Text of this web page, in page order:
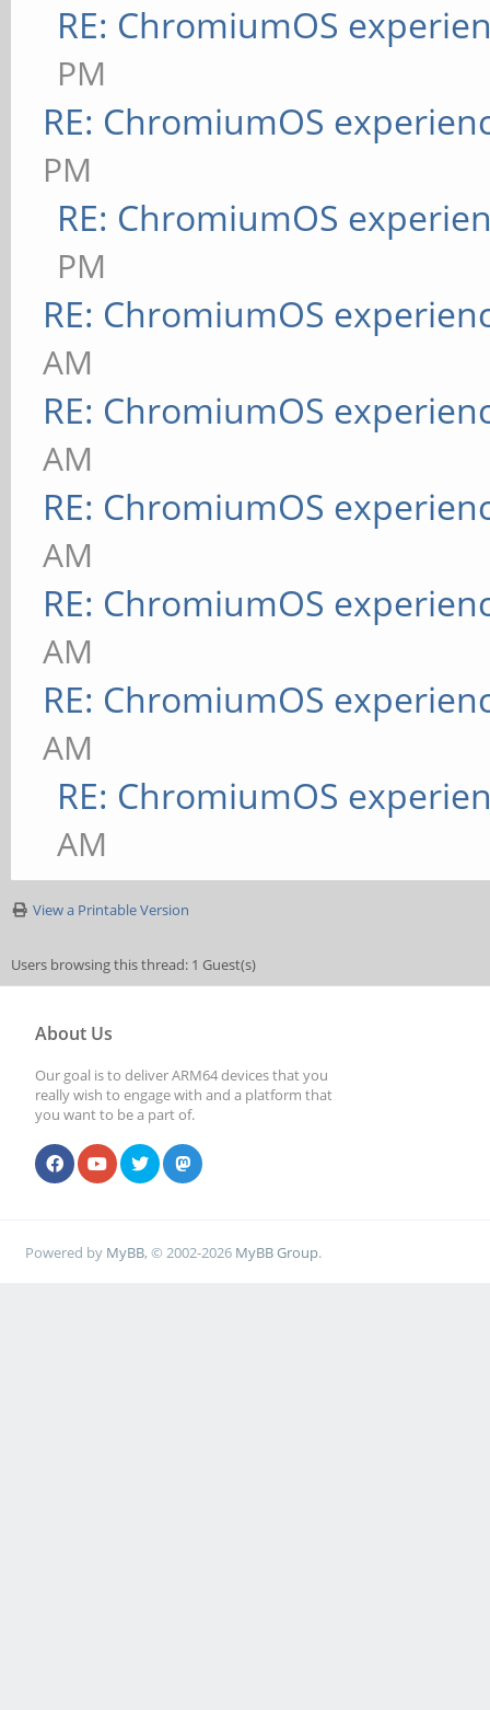
RE: ChromiumOS
PM
RE: ChromiumOS
PM
RE: ChromiumOS
PM
RE: ChromiumOS
AM
RE: ChromiumOS
AM
RE: ChromiumOS
AM
RE: ChromiumOS
AM
RE: ChromiumOS
AM
RE: ChromiumOS
AM
View a Printable Version
Users browsing this thread: 1 Guest(s)
About Us
Our goal is to deliver ARM64 devices that you
really wish to engage with and a platform that
you want to be a part of.
Powered by MyBB, © 2002-2026 MyBB Group.